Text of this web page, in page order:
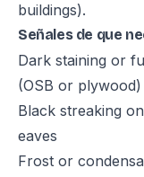
buildings).
Señales de que
Dark staining or
(OSB or
Black streaking
eaves
Frost or